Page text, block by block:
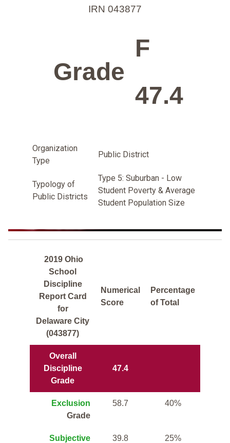
IRN 043877
Grade
F
47.4
Organization
Type
Public District
Typology of
Public Districts
Type 5: Suburban - Low
Student Poverty & Average
Student Population Size
2019 Ohio
School
Discipline
Report Card
for
Delaware City
(043877)
Numerical
Score
Percentage
of Total
Overall
Discipline
Grade
47.4
Exclusion
Grade
58.7 40%
Subjective
39.8 25%